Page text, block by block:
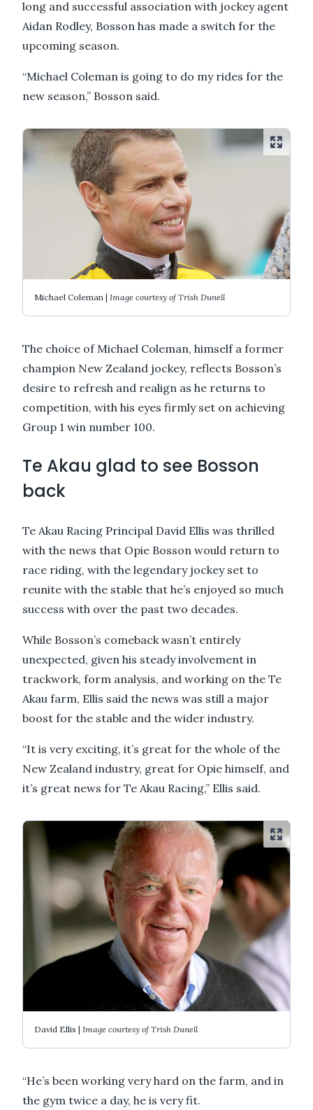
long and successful association with jockey agent
Aidan Rodley, Bosson has made a switch for the
upcoming season.
“Michael Coleman is going to do my rides for the
new season,” Bosson said.
Michael Coleman | Image courtesy of Trish Dunell
The choice of Michael Coleman, himself a former
champion New Zealand jockey, reflects Bosson’s
desire to refresh and realign as he returns to
competition, with his eyes firmly set on achieving
Group 1 win number 100.
Te Akau glad to see Bosson
back
Te Akau Racing Principal David Ellis was thrilled
with the news that Opie Bosson would return to
race riding, with the legendary jockey set to
reunite with the stable that he’s enjoyed so much
success with over the past two decades.
While Bosson’s comeback wasn’t entirely
unexpected, given his steady involvement in
trackwork, form analysis, and working on the Te
Akau farm, Ellis said the news was still a major
boost for the stable and the wider industry.
“It is very exciting, it’s great for the whole of the
New Zealand industry, great for Opie himself, and
it’s great news for Te Akau Racing,” Ellis said.
David Ellis | Image courtesy of Trish Dunell
“He’s been working very hard on the farm, and in
the gym twice a day, he is very fit.